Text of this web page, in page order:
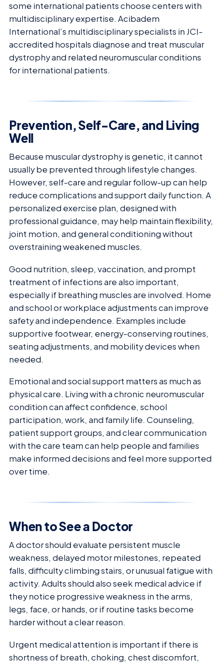
some international patients choose centers with
multidisciplinary expertise. Acibadem
International’s multidisciplinary specialists in JCI-
accredited hospitals diagnose and treat muscular
dystrophy and related neuromuscular conditions
for international patients.
Prevention, Self-Care, and Living
Well
Because muscular dystrophy is genetic, it cannot
usually be prevented through lifestyle changes.
However, self-care and regular follow-up can help
reduce complications and support daily function. A
personalized exercise plan, designed with
professional guidance, may help maintain flexibility,
joint motion, and general conditioning without
overstraining weakened muscles.
Good nutrition, sleep, vaccination, and prompt
treatment of infections are also important,
especially if breathing muscles are involved. Home
and school or workplace adjustments can improve
safety and independence. Examples include
supportive footwear, energy-conserving routines,
seating adjustments, and mobility devices when
needed.
Emotional and social support matters as much as
physical care. Living with a chronic neuromuscular
condition can affect confidence, school
participation, work, and family life. Counseling,
patient support groups, and clear communication
with the care team can help people and families
make informed decisions and feel more supported
over time.
When to See a Doctor
A doctor should evaluate persistent muscle
weakness, delayed motor milestones, repeated
falls, difficulty climbing stairs, or unusual fatigue with
activity. Adults should also seek medical advice if
they notice progressive weakness in the arms,
legs, face, or hands, or if routine tasks become
harder without a clear reason.
Urgent medical attention is important if there is
shortness of breath, choking, chest discomfort,